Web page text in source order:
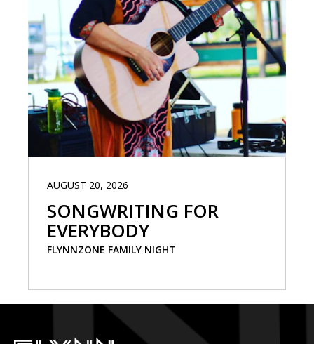
AUGUST 20, 2026
SONGWRITING FOR
EVERYBODY
FLYNNZONE FAMILY NIGHT